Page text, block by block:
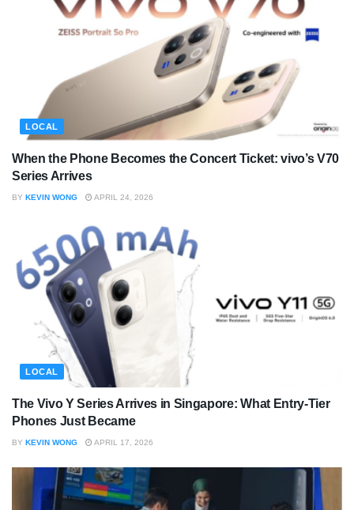
LOCAL
When the Phone Becomes the Concert Ticket: vivo’s V70
Series Arrives
BY KEVIN WONG APRIL 24, 2026
LOCAL
The Vivo Y Series Arrives in Singapore: What Entry-Tier
Phones Just Became
BY KEVIN WONG APRIL 17, 2026